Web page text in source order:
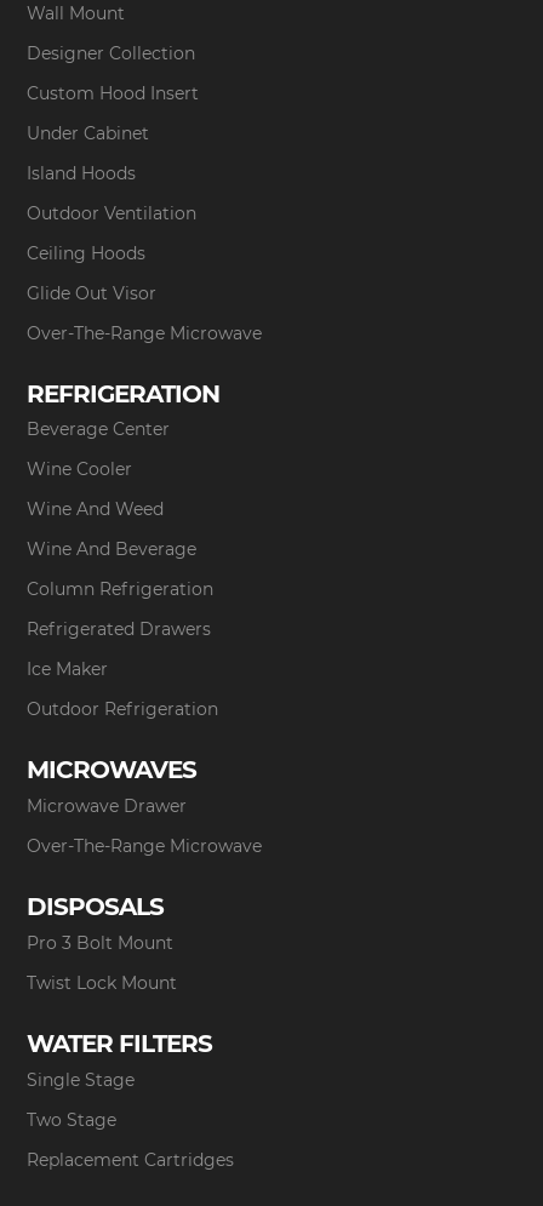
Wall Mount
Designer Collection
Custom Hood Insert
Under Cabinet
Island Hoods
Outdoor Ventilation
Ceiling Hoods
Glide Out Visor
Over-The-Range Microwave
REFRIGERATION
Beverage Center
Wine Cooler
Wine And Weed
Wine And Beverage
Column Refrigeration
Refrigerated Drawers
Ice Maker
Outdoor Refrigeration
MICROWAVES
Microwave Drawer
Over-The-Range Microwave
DISPOSALS
Pro 3 Bolt Mount
Twist Lock Mount
WATER FILTERS
Single Stage
Two Stage
Replacement Cartridges